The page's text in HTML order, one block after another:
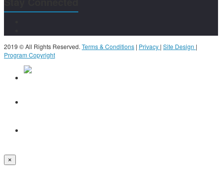
2019 © All Rights Reserved. Terms & Conditions | Privacy | Site Design |
Program Copyright
×